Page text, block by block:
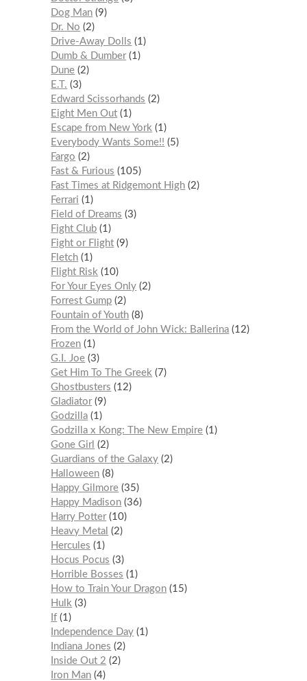
Dog Man 9
Dr. No
2
Drive-Away Dolls
1
Dumb & Dumber 1
Dune 2
E.T.
3
Edward Scissorhands
2
Eight Men Out 1
Escape from New York
1
Everybody Wants Some!!
5
Fargo
2
Fast & Furious
105
Fast Times at Ridgemont High 2
Ferrari
1
Field of Dreams
3
Fight Club 1
Fight or Flight 9
Fletch 1
Flight Risk
10
For Your Eyes Only 2
Forrest Gump 2
Fountain of Youth 8
From the World of John Wick: Ballerina 12
Frozen 1
G.I. Joe 3
Get Him To The Greek
7
Ghostbusters
12
Gladiator 9
Godzilla 1
Godzilla x Kong: The New Empire 1
Gone Girl
2
Guardians of the Galaxy 2
Halloween 8
Happy Gilmore 35
Happy Madison 36
Harry Potter 10
Heavy Metal
2
Hercules
1
Hocus Pocus
3
Horrible Bosses
1
How to Train Your Dragon 15
Hulk
3
If 1
Independence Day 1
Indiana Jones
2
Inside Out 2
2
Iron Man 4